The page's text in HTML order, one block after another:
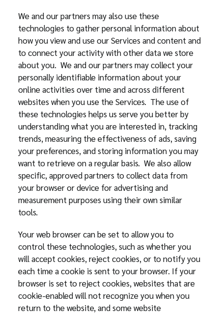
We and our partners may also use these
technologies to gather personal information about
how you view and use our Services and content and
to connect your activity with other data we store
about you. We and our partners may collect your
personally identifiable information about your
online activities over time and across different
websites when you use the Services. The use of
these technologies helps us serve you better by
understanding what you are interested in, tracking
trends, measuring the effectiveness of ads, saving
your preferences, and storing information you may
want to retrieve on a regular basis. We also allow
specific, approved partners to collect data from
your browser or device for advertising and
measurement purposes using their own similar
tools.
Your web browser can be set to allow you to
control these technologies, such as whether you
will accept cookies, reject cookies, or to notify you
each time a cookie is sent to your browser. If your
browser is set to reject cookies, websites that are
cookie-enabled will not recognize you when you
return to the website, and some website